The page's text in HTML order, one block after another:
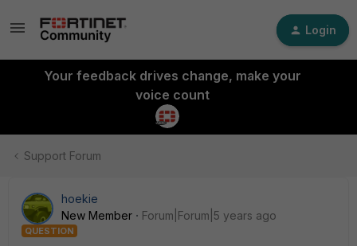
Login
Your feedback drives change, make your
voice count
Support Forum
hoekie
New Member
Forum|Forum|5 years ago
QUESTION